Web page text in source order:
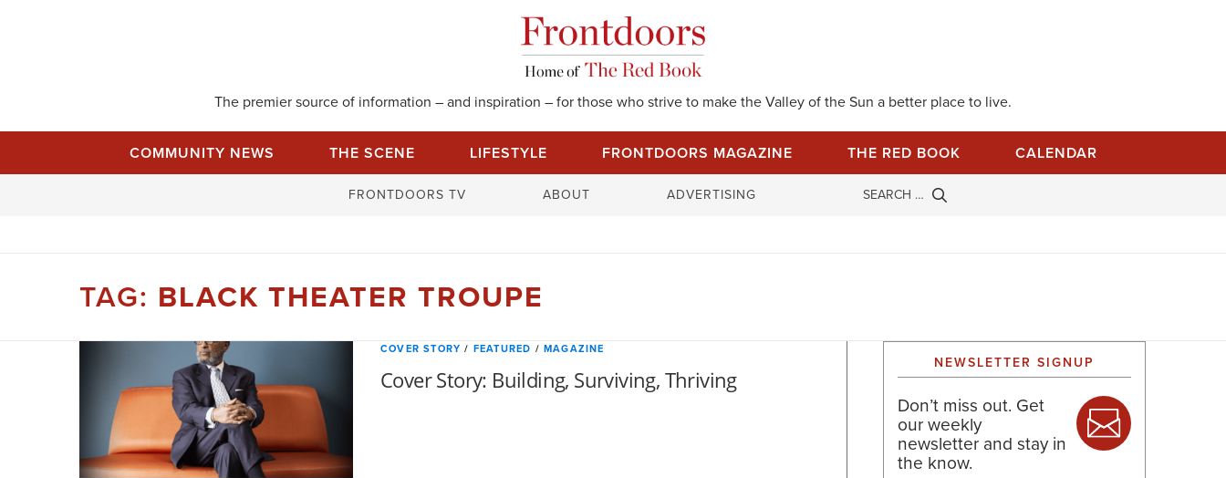
The premier source of information – and inspiration – for those who strive to make the Valley of the Sun a better place to live.
COMMUNITY NEWS THE SCENE LIFESTYLE FRONTDOORS MAGAZINE THE RED BOOK CALENDAR
FRONTDOORS TV ABOUT ADVERTISING
TAG: BLACK THEATER TROUPE
COVER STORY / FEATURED /MAGAZINE
Cover Story: Building, Surviving, Thriving
NEWSLETTER SIGNUP
Don’t miss out. Get
our weekly
newsletter and stay in
the know.